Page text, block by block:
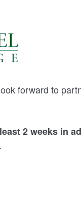
forward to
2 weeks in